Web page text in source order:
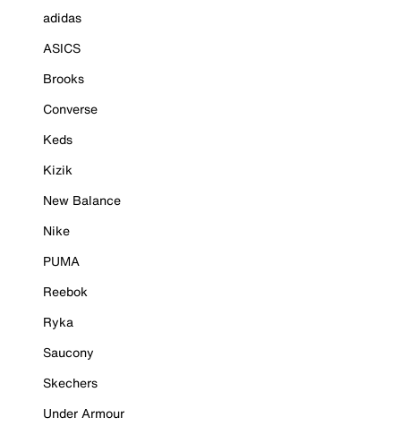
adidas
ASICS
Brooks
Converse
Keds
Kizik
New Balance
Nike
PUMA
Reebok
Ryka
Saucony
Skechers
Under Armour